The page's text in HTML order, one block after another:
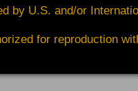
by U.S. and/or
for reproduction